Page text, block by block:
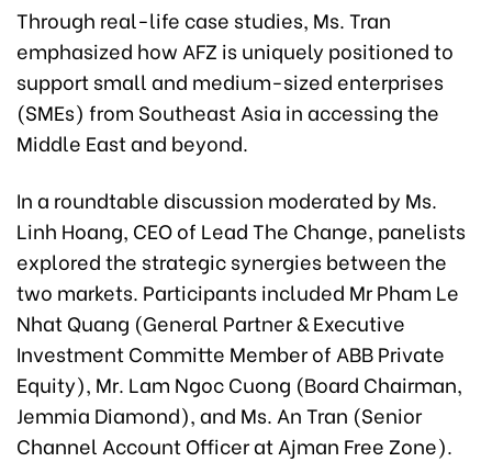
Through real-life case studies, Ms. Tran
emphasized how AFZ is uniquely positioned to
support small and medium-sized enterprises
(SMEs) from Southeast Asia in accessing the
Middle East and beyond.
In a roundtable discussion moderated by Ms.
Linh Hoang, CEO of Lead The Change, panelists
explored the strategic synergies between the
two markets. Participants included Mr Pham Le
Nhat Quang (General Partner & Executive
Investment Committe Member of ABB Private
Equity), Mr. Lam Ngoc Cuong (Board Chairman,
Jemmia Diamond), and Ms. An Tran (Senior
Channel Account Officer at Ajman Free Zone).